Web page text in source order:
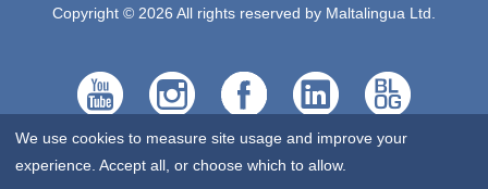
Copyright © 2026 All rights reserved by Maltalingua Ltd.
We use cookies to measure site usage and improve your
experience. Accept all, or choose which to allow.